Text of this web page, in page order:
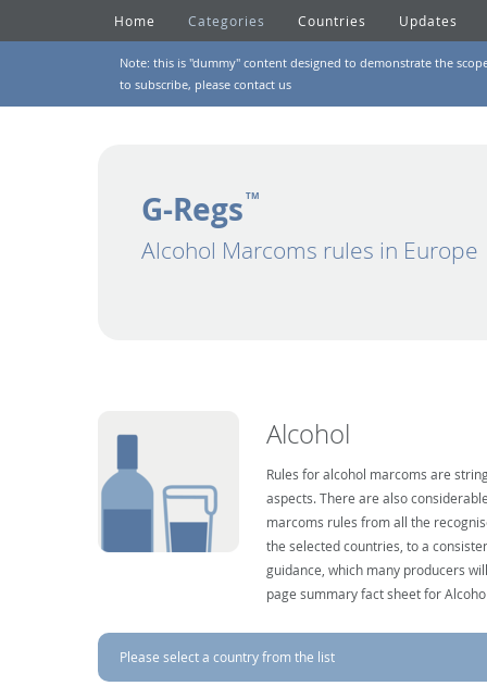
Home Categories Countries Updates
Note: this is "dummy" content designed to demonstrate the
to subscribe, please contact us
G-Regs TM
Alcohol Marcoms rules in Europe
Alcohol
Rules for alcohol marcoms are
aspects. There are also
marcoms rules from all the
the selected countries, to a
guidance, which many producers
page summary fact sheet for
Please select a country from the list